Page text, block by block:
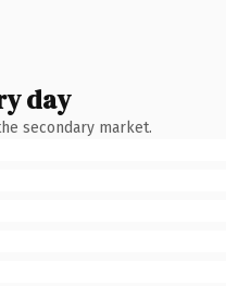
day
secondary market.